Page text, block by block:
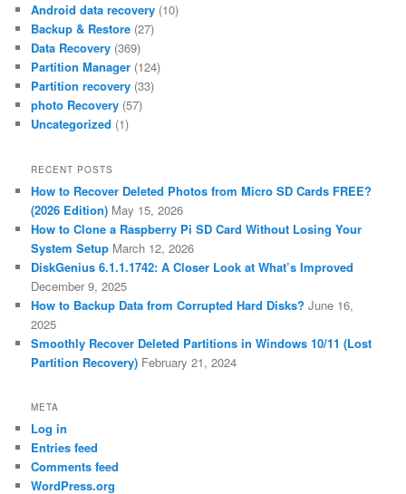
Android data recovery (10)
Backup & Restore (27)
Data Recovery (369)
Partition Manager (124)
Partition recovery (33)
photo Recovery (57)
Uncategorized (1)
RECENT POSTS
How to Recover Deleted Photos from Micro SD Cards FREE?
(2026 Edition) May 15, 2026
How to Clone a Raspberry Pi SD Card Without Losing Your
System Setup March 12, 2026
DiskGenius 6.1.1.1742: A Closer Look at What’s Improved
December 9, 2025
How to Backup Data from Corrupted Hard Disks? June 16,
2025
Smoothly Recover Deleted Partitions in Windows 10/11 (Lost
Partition Recovery) February 21, 2024
META
Log in
Entries feed
Comments feed
WordPress.org